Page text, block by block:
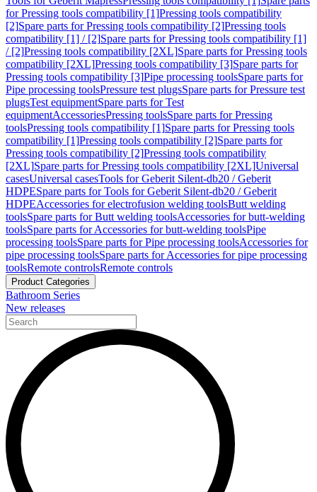
for Pressing tools compatibility [1]Pressing tools compatibility
[2]Spare parts for Pressing tools compatibility [2]Pressing tools
compatibility [1] / [2]Spare parts for Pressing tools compatibility [1]
/ [2]Pressing tools compatibility [2XL]Spare parts for Pressing tools
compatibility [2XL]Pressing tools compatibility [3]Spare parts for
Pressing tools compatibility [3]Pipe processing toolsSpare parts for
Pipe processing toolsPressure test plugsSpare parts for Pressure test
plugsTest equipmentSpare parts for Test
equipmentAccessoriesPressing toolsSpare parts for Pressing
toolsPressing tools compatibility [1]Spare parts for Pressing tools
compatibility [1]Pressing tools compatibility [2]Spare parts for
Pressing tools compatibility [2]Pressing tools compatibility
[2XL]Spare parts for Pressing tools compatibility [2XL]Universal
casesUniversal casesTools for Geberit Silent-db20 / Geberit
HDPESpare parts for Tools for Geberit Silent-db20 / Geberit
HDPEAccessories for electrofusion welding toolsButt welding
toolsSpare parts for Butt welding toolsAccessories for butt-welding
toolsSpare parts for Accessories for butt-welding toolsPipe
processing toolsSpare parts for Pipe processing toolsAccessories for
pipe processing toolsSpare parts for Accessories for pipe processing
toolsRemote controlsRemote controls
Product Categories
Bathroom Series
New releases